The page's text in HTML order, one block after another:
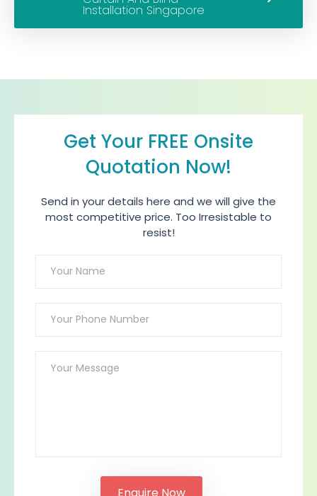
Get Your FREE Onsite
Quotation Now!
Send in your details here and we will give the
most competitive price. Too Irresistable to
resist!